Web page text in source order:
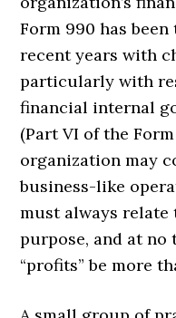
Form 990 has
recent years with
particularly with
financial internal
(Part VI of the
organization may
business-like
must always
purpose, and at no
“profits” be more